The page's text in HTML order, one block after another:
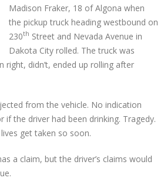
Madison Fraker, 18 of Algona when
the pickup truck heading westbound on
230th Street and Nevada Avenue in
Dakota City rolled. The truck was
right, didn’t, ended up rolling after
from the vehicle. No indication
if the driver had been drinking. Tragedy.
get taken so soon.
a claim, but the driver’s claims would